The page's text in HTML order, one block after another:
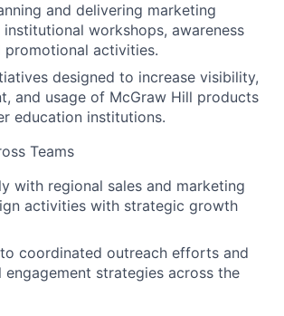
and delivering marketing
institutional workshops, awareness
promotional activities.
designed to increase visibility,
and usage of McGraw Hill products
education institutions.
Teams
with regional sales and marketing
activities with strategic growth
coordinated outreach efforts and
engagement strategies across the